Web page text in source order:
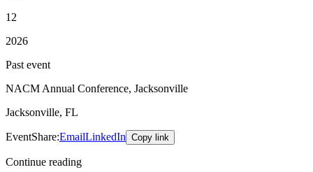
12
2026
Past event
NACM Annual Conference, Jacksonville
Jacksonville, FL
EventShare:EmailLinkedIn Copy link
Continue reading